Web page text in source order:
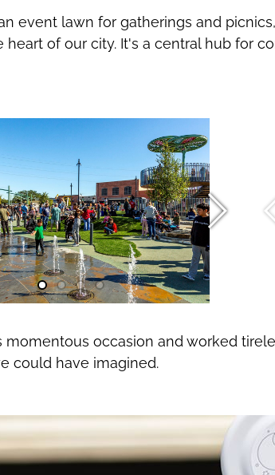
event lawn for gatherings and
of our city. It's a central hub for
occasion and worked
could have imagined.